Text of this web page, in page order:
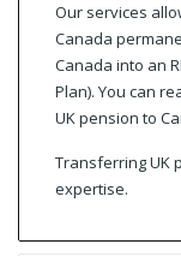
Our services
Canada
Canada into an
Plan). You can
UK pension to
Transferring UK
expertise.